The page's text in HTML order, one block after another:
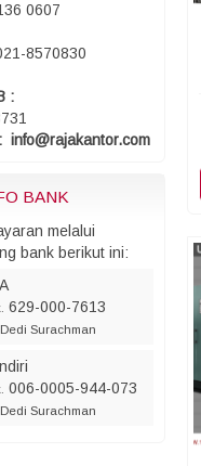
0607
8570830
:
info@rajakantor.com
BANK
melalui
bank berikut ini:
629-000-7613
Surachman
006-0005-944-073
Surachman